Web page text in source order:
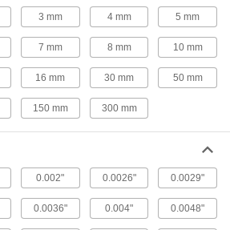
Nutdrivers
19 products
Soldering Irons
Solder metals together without an exposed
11 products
Soldering and Desoldering Stations
196 products
3 mm 4 mm 5 mm
7 mm 8 mm 10 mm
16 mm 30 mm 50 mm
150 mm 300 mm
0.002" 0.0026" 0.0029"
0.0036" 0.004" 0.0048"